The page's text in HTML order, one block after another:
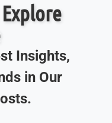
Insights,
in Our